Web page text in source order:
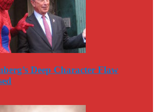
Deep Character Flaw